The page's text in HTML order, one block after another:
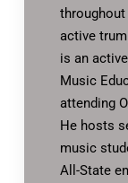
active
is an
Music
attending
He hosts
music
All-State